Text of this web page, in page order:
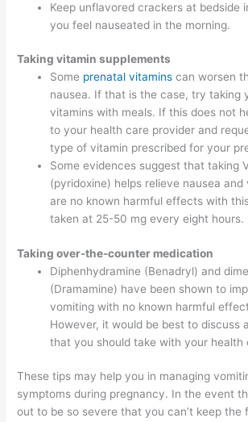
Keep unflavored crackers at bedside
you feel nauseated in the morning.
Taking vitamin supplements
Some prenatal vitamins can worsen
nausea. If that is the case, try taking
vitamins with meals. If this does not
to your health care provider and
type of vitamin prescribed for your
Some evidences suggest that taking
(pyridoxine) helps relieve nausea and
are no known harmful effects with
taken at 25-50 mg every eight hours.
Taking over-the-counter medication
Diphenhydramine (Benadryl) and
(Dramamine) have been shown to
vomiting with no known harmful
However, it would be best to discuss
that you should take with your health
These tips may help you in managing
symptoms during pregnancy. In the event
out to be so severe that you can’t keep the